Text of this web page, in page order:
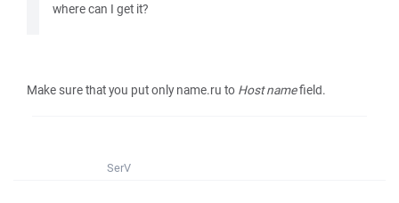
where can I get it?
Make sure that you put only name.ru to Host namefield.
SerV